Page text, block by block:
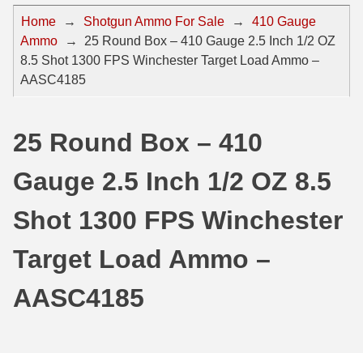
44 Magnum Ammo
32 Auto / ACP Ammo
22 Remington Jet
30 Super Carry
32 H&R Mag Ammo
357 SIG Ammo
38 S&W Short Ammo
50 BMG Ammo
8mm Mauser Ammo
17 Hornet Ammo
17 Rem Fireball Ammo
22 ARC
25 Creedmoor
204 Ruger Ammo
Home → Shotgun Ammo For Sale →
410 Gauge
Ammo
→
25 Round Box – 410 Gauge 2.5 Inch 1/2 OZ
8.5 Shot 1300 FPS Winchester Target Load Ammo –
AASC4185
25 Round Box – 410
Gauge 2.5 Inch 1/2 OZ 8.5
Shot 1300 FPS Winchester
Target Load Ammo –
AASC4185